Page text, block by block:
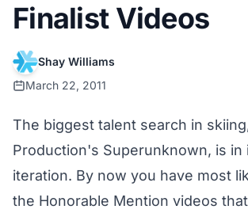
Finalist Videos
Shay Williams
March 22, 2011
The biggest talent search in
Production's Superunknown, is in
iteration. By now you have most
the Honorable Mention videos